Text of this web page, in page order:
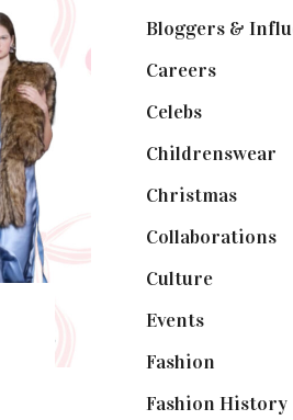
Bloggers &
Careers(129)
Celebs(253)
Childrenswear
Christmas(127)
Collaborations
Culture(7)
Events(475)
Fashion
Fashion History